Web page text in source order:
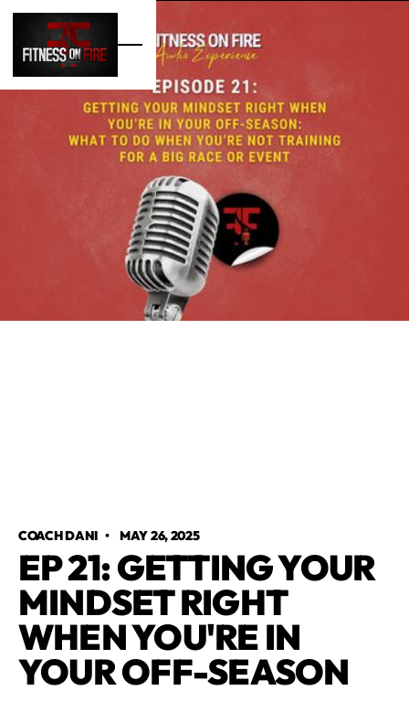
COACH DANI • MAY 26, 2025
EP 21: GETTING YOUR
MINDSET RIGHT
WHEN YOU'RE IN
YOUR OFF-SEASON